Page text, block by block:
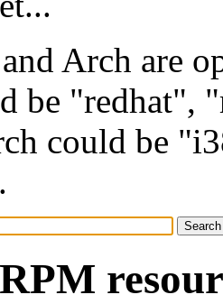
Arch are
be "redhat",
could be
RPM